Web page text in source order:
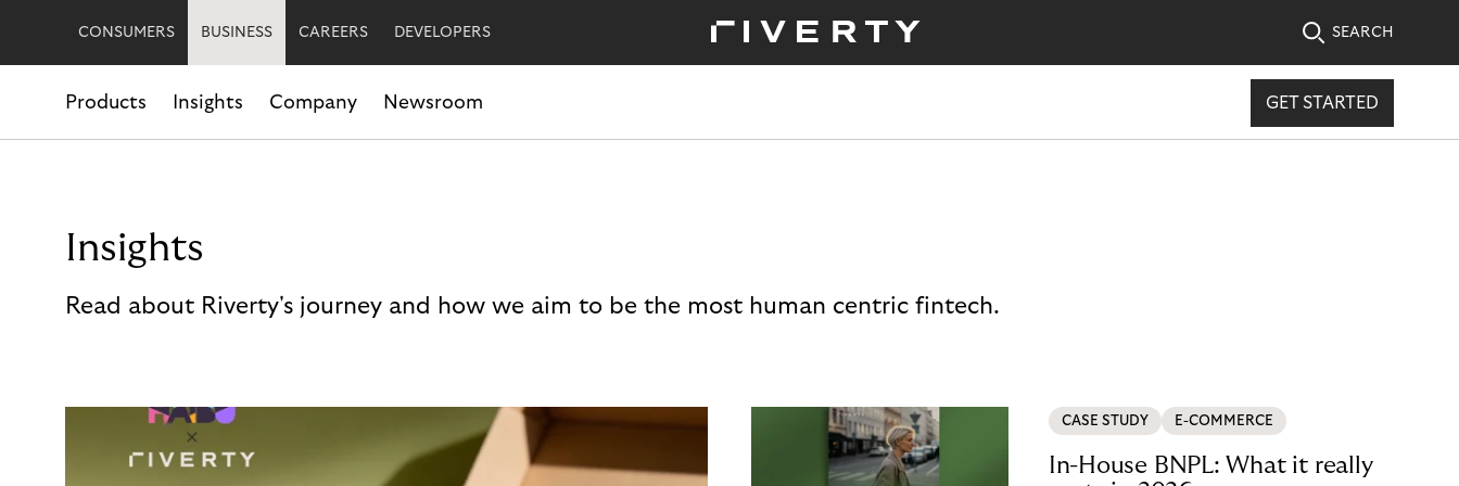
CONSUMERS BUSINESS CAREERS DEVELOPERS SEARCH
Products Insights Company Newsroom GET STARTED
Insights
Read about Riverty's journey and how we aim to be the most human centric fintech.
CASE STUDY E-COMMERCE
In-House BNPL: What it really